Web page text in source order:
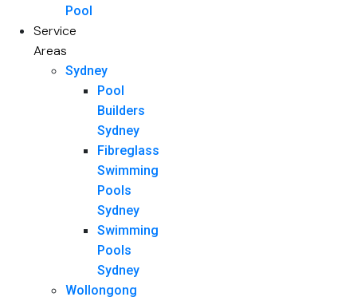
Pool
Service
Areas
Sydney
Pool
Builders
Sydney
Fibreglass
Swimming
Pools
Sydney
Swimming
Pools
Sydney
Wollongong